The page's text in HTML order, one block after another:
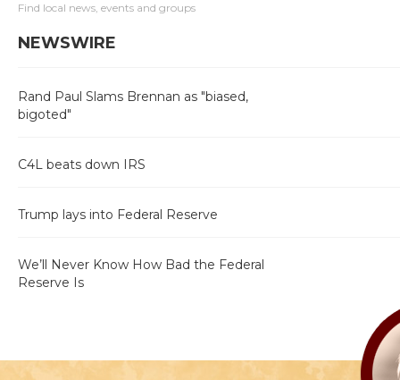
Find local news, events and groups
NEWSWIRE
Rand Paul Slams Brennan as "biased,
bigoted"
C4L beats down IRS
Trump lays into Federal Reserve
We’ll Never Know How Bad the Federal
Reserve Is